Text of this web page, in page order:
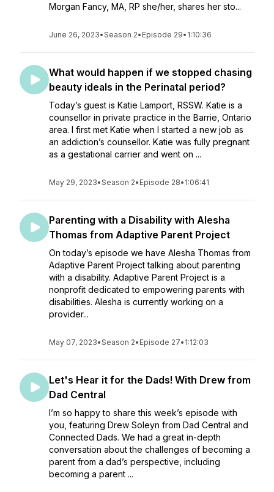
Morgan Fancy, MA, RP she/her, shares her sto...
June 26, 2023•Season 2• Episode 29• 1:10:36
What would happen if we stopped chasing
beauty ideals in the Perinatal period?
Today’s guest is Katie Lamport, RSSW. Katie is a
counsellor in private practice in the Barrie, Ontario
area. I first met Katie when I started a new job as
an addiction’s counsellor. Katie was fully pregnant
as a gestational carrier and went on ...
May 29, 2023•Season 2• Episode 28• 1:06:41
Parenting with a Disability with Alesha
Thomas from Adaptive Parent Project
On today’s episode we have Alesha Thomas from
Adaptive Parent Project talking about parenting
with a disability. Adaptive Parent Project is a
nonprofit dedicated to empowering parents with
disabilities. Alesha is currently working on a
provider...
May 07, 2023•Season 2• Episode 27• 1:12:03
Let's Hear it for the Dads! With Drew from
Dad Central
I’m so happy to share this week’s episode with
you, featuring Drew Soleyn from Dad Central and
Connected Dads. We had a great in-depth
conversation about the challenges of becoming a
parent from a dad’s perspective, including
becoming a parent ...